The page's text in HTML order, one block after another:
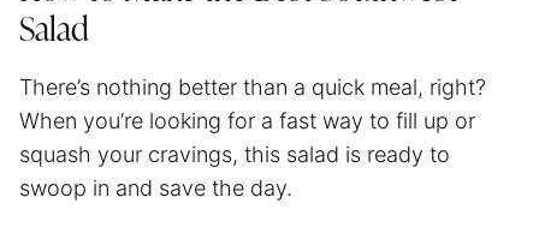
Salad
There’s nothing better than a quick meal, right?
When you’re looking for a fast way to fill up or
squash your cravings, this salad is ready to
swoop in and save the day.